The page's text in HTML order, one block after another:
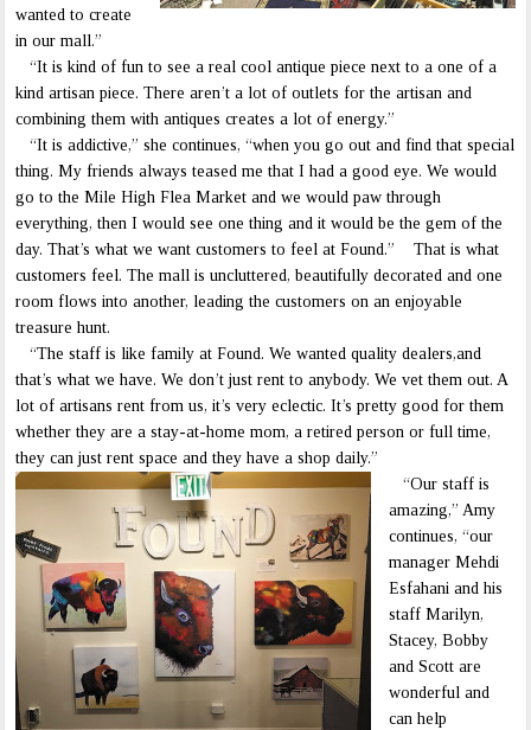
wanted to create
in our mall.”
“It is kind of fun to see a real cool antique piece next to a one of a
kind artisan piece. There aren’t a lot of outlets for the artisan and
combining them with antiques creates a lot of energy.”
“It is addictive,” she continues, “when you go out and find that special
thing. My friends always teased me that I had a good eye. We would
go to the Mile High Flea Market and we would paw through
everything, then I would see one thing and it would be the gem of the
day. That’s what we want customers to feel at Found.” That is what
customers feel. The mall is uncluttered, beautifully decorated and one
room flows into another, leading the customers on an enjoyable
treasure hunt.
“The staff is like family at Found. We wanted quality dealers,and
that’s what we have. We don’t just rent to anybody. We vet them out. A
lot of artisans rent from us, it’s very eclectic. It’s pretty good for them
whether they are a stay-at-home mom, a retired person or full time,
they can just rent space and they have a shop daily.”
“Our staff is
amazing,” Amy
continues, “our
manager Mehdi
Esfahani and his
staff Marilyn,
Stacey, Bobby
and Scott are
wonderful and
can help